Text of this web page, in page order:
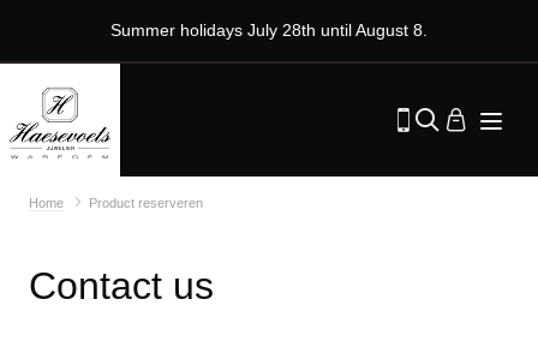
Summer holidays July 28th until August 8.
Home Product reserveren
Contact us